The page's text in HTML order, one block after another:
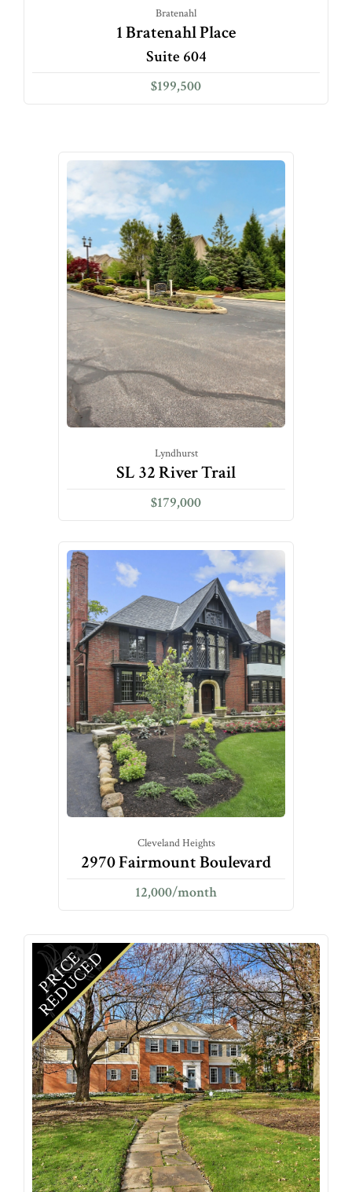
Bratenahl
1 Bratenahl Place
Suite 604
$199,500
Lyndhurst
SL 32 River Trail
$179,000
Cleveland Heights
2970 Fairmount Boulevard
12,000/month
P
R
I
C
E
R
E
D
U
C
E
D